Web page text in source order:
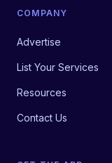
COMPANY
Advertise
List Your Services
Resources
Contact Us